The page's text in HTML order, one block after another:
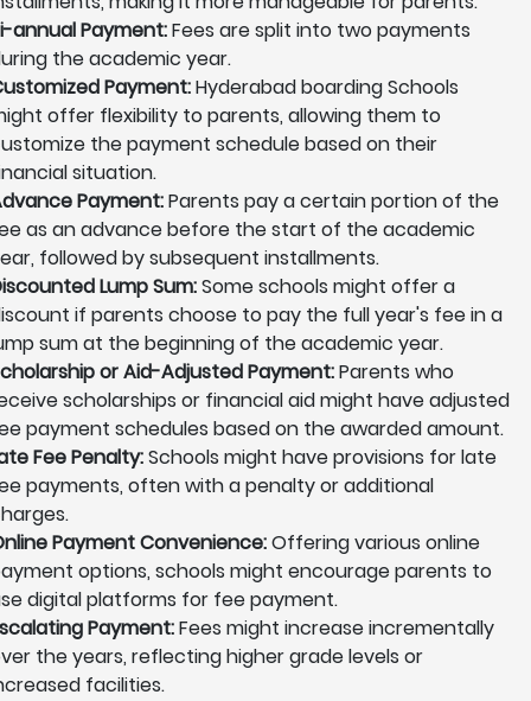
annual Payment:Fees are split into two payments
the academic year.
Payment:Hyderabad boarding Schools
offer flexibility to parents, allowing them to
the payment schedule based on their
situation.
Payment:Parents pay a certain portion of the
as an advance before the start of the academic
followed by subsequent installments.
Lump Sum:Some schools might offer a
if parents choose to pay the full year's fee in a
sum at the beginning of the academic year.
or Aid-Adjusted Payment:Parents who
scholarships or financial aid might have adjusted
payment schedules based on the awarded amount.
Fee Penalty:Schools might have provisions for late
payments, often with a penalty or additional
Payment Convenience:Offering various online
options, schools might encourage parents to
digital platforms for fee payment.
Payment:Fees might increase incrementally
the years, reflecting higher grade levels or
facilities.